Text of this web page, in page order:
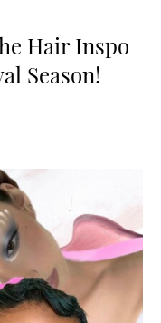
Hair Inspo
Season!